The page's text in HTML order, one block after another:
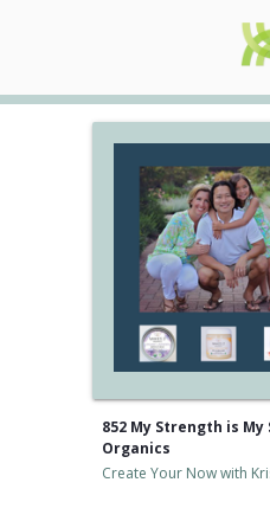
852 My Strength is
Organics
Create Your Now with